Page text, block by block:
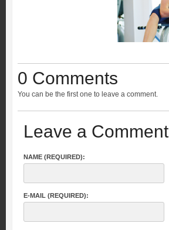
0 Comments
You can be the first one to leave a comment.
Leave a Comment
NAME (REQUIRED):
E-MAIL (REQUIRED):